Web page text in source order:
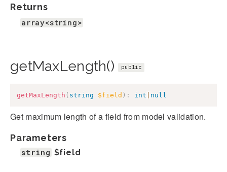
Returns
array<string>
getMaxLength() public
getMaxLength ( string $field ) : int null
Get maximum length of a field from model validation.
Parameters
string $field